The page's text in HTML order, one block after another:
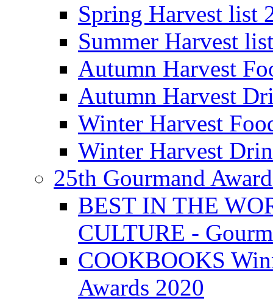
Spring Harvest list
Summer Harvest
Autumn Harvest
Autumn Harvest
Winter Harvest
Winter Harvest
25th Gourmand
BEST IN THE
CULTURE -
COOKBOOKS
Awards 2020